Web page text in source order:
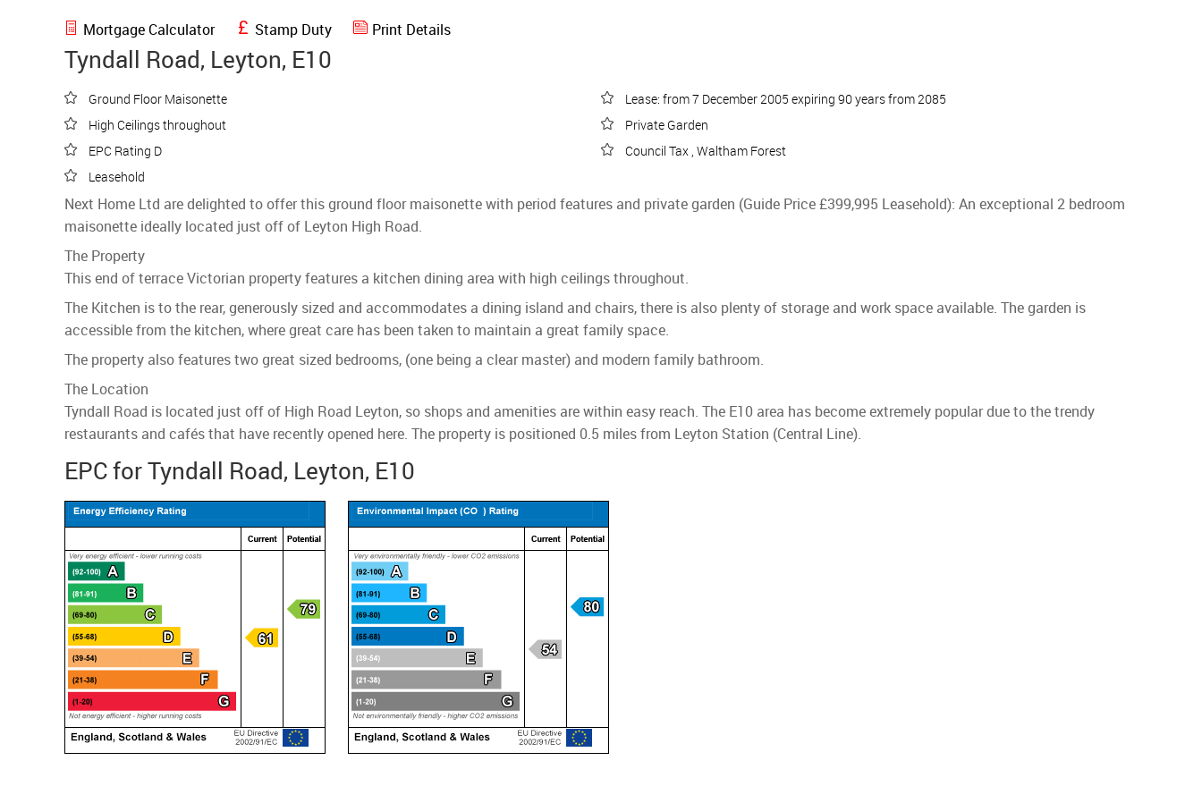
Mortgage Calculator Stamp Duty Print Details
Tyndall Road, Leyton, E10
Ground Floor Maisonette
Lease: from 7 December 2005 expiring 90 years from 2085
High Ceilings throughout
Private Garden
EPC Rating D
Council Tax , Waltham Forest
Leasehold
Next Home Ltd are delighted to offer this ground floor maisonette with period features and private garden (Guide Price £399,995 Leasehold): An exceptional 2 bedroom
maisonette ideally located just off of Leyton High Road.
The Property
This end of terrace Victorian property features a kitchen dining area with high ceilings throughout.
The Kitchen is to the rear, generously sized and accommodates a dining island and chairs, there is also plenty of storage and work space available. The garden is
accessible from the kitchen, where great care has been taken to maintain a great family space.
The property also features two great sized bedrooms, (one being a clear master) and modern family bathroom.
The Location
Tyndall Road is located just off of High Road Leyton, so shops and amenities are within easy reach. The E10 area has become extremely popular due to the trendy
restaurants and cafés that have recently opened here. The property is positioned 0.5 miles from Leyton Station (Central Line).
EPC for Tyndall Road, Leyton, E10